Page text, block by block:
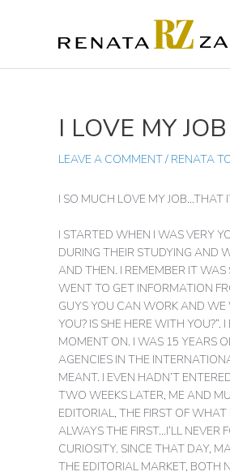
I LOVE MY JOB
LEAVE A COMMENT/ RENATA
I SO MUCH LOVE MY JOB…THAT
I STARTED WHEN I WAS VERY
DURING THEIR STUDYING AND
AND THEN. I REMEMBER IT
WENT TO GET INFORMATION
GUYS YOU CAN WORK AND WE
YOU? IS SHE HERE WITH
MOMENT ON. I WAS 15 YEARS
AGENCIES IN THE
MEANT. I EVEN HADN’T
TWO WEEKS LATER, ME AND
EDITORIAL, THE FIRST OF
ALWAYS THE FIRST…I’LL NEVER
CURIOSITY. SINCE THAT DAY,
THE EDITORIAL MARKET, BOTH
POST
NAVIGATION